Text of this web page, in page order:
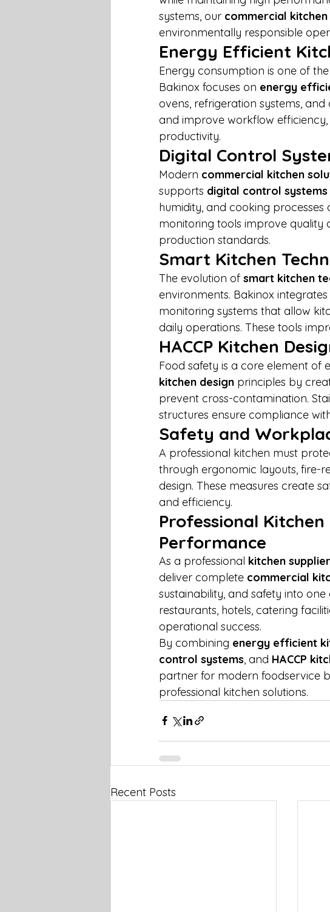
systems, our commercial
environmentally responsible
Energy Efficient
Energy consumption is one of
Bakinox focuses on energy
ovens, refrigeration systems,
and improve workflow
productivity.
Digital Control
Modern commercial kitchen
supports digital control systems
humidity, and cooking
monitoring tools improve quality
production standards.
Smart Kitchen
The evolution of smart kitchen
environments. Bakinox
monitoring systems that allow
daily operations. These tools
HACCP Kitchen
Food safety is a core element of
kitchen design principles by
prevent cross-contamination.
structures ensure compliance
Safety and
A professional kitchen must
through ergonomic layouts, fire-
design. These measures create
and efficiency.
Professional
Performance
As a professional kitchen supplier
deliver complete commercial
sustainability, and safety into
restaurants, hotels, catering
operational success.
By combining energy efficient
control systems, and HACCP
partner for modern foodservice
professional kitchen solutions.
Recent Posts